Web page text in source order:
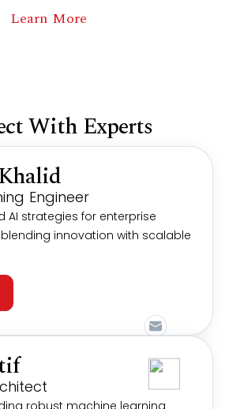
Learn More
With Experts
Engineer
AI strategies for enterprise
innovation with scalable